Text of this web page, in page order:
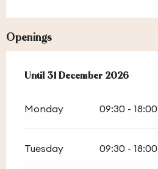
Openings
From1 February 2026until
Until31 December 2026
Monday 09:30 - 18:00
Tuesday 09:30 - 18:00